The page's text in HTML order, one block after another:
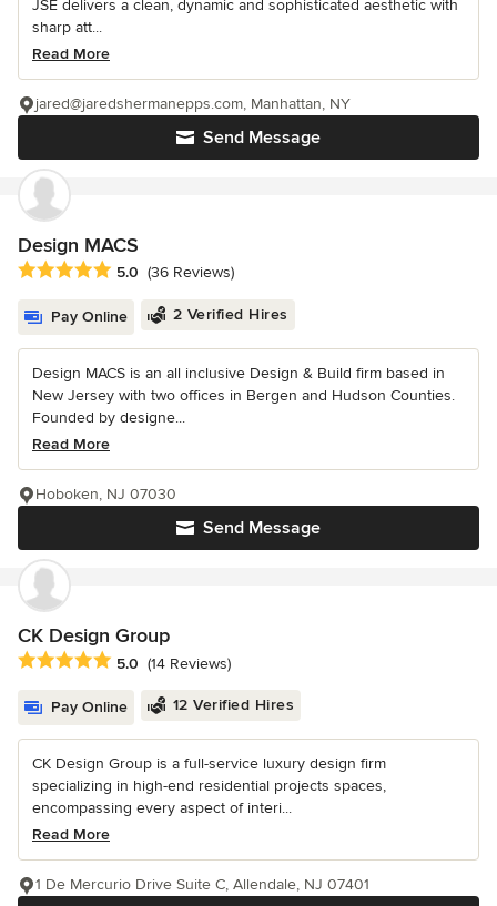
JSE delivers a clean, dynamic and sophisticated aesthetic with
sharp att...
Read More
Send Message
jared@jaredshermanepps.com, Manhattan, NY
Design MACS
Average rating: 5 out of 5 stars
5.0 (36 Reviews)
Pay Online 2 Verified Hires
Design MACS is an all inclusive Design & Build firm based in
New Jersey with two offices in Bergen and Hudson Counties.
Founded by designe...
Read More
Send Message
Hoboken, NJ 07030
CK Design Group
Average rating: 5 out of 5 stars
5.0 (14 Reviews)
Pay Online 12 Verified Hires
CK Design Group is a full-service luxury design firm
specializing in high-end residential projects spaces,
encompassing every aspect of interi...
Read More
1 De Mercurio Drive Suite C, Allendale, NJ 07401